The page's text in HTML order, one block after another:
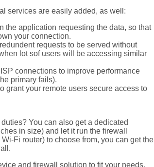
services are easily added, as well:
the application requesting the data, so that
your connection.
requests to be served without
lot sof users will be accessing similar
connections to improve performance
primary fails).
grant your remote users secure access to
You can also get a dedicated
in size) and let it run the firewall
Fi router) to choose from, you can get the
and firewall solution to fit your needs,